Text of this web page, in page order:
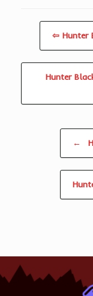
⇦ Hunter
Hunter
←